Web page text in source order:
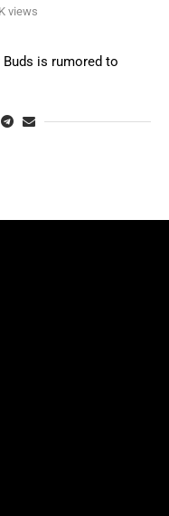
views
Buds is rumored to